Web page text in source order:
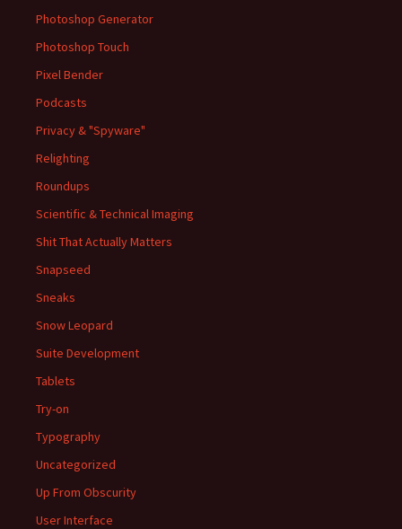
Photoshop Generator
Photoshop Touch
Pixel Bender
Podcasts
Privacy & "Spyware"
Relighting
Roundups
Scientific & Technical Imaging
Shit That Actually Matters
Snapseed
Sneaks
Snow Leopard
Suite Development
Tablets
Try-on
Typography
Uncategorized
Up From Obscurity
User Interface